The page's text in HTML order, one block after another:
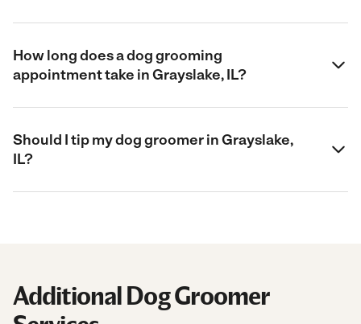
How long does a dog grooming
appointment take in Grayslake, IL?
Should I tip my dog groomer in Grayslake,
IL?
Additional Dog Groomer